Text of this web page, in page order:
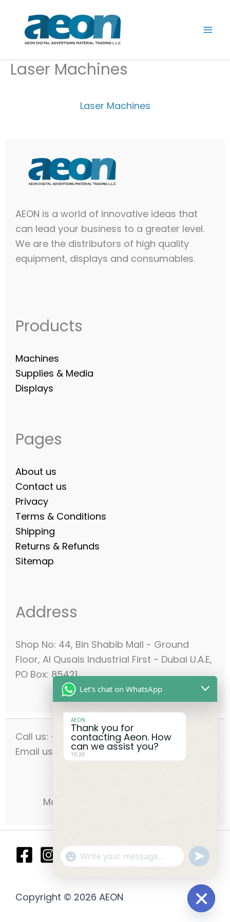
content
Laser Machines
Laser Machines
AEON is a world of innovative ideas that
can lead your business to a greater level.
We are the distributors of high quality
equipment, displays and consumables.​
Products
Machines
Supplies & Media
Displays
Pages
About us
Contact us
Privacy
Terms & Conditions
Shipping
Returns & Refunds
Sitemap
Address
Shop No: 44, Bin Shabib Mall - Ground
Floor, Al Qusais Industrial First - Dubai U.A.E,
PO Box: 85421
Call us: +971-42556636
Email us: info@aeonmec.com
Monday - Saturday 9am - 6pm
Copyright © 2026 AEON
Hide
Let's chat on WhatsApp
AEON
Thank you for
contacting Aeon. How
can we assist you?
10:20
WhatsApp